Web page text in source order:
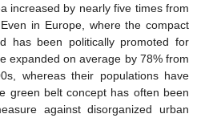
increased by nearly five times from
in Europe, where the compact
has been politically promoted for
expanded on average by 78% from
whereas their populations have
green belt concept has often been
against disorganized urban